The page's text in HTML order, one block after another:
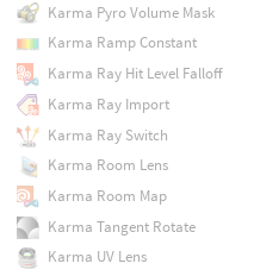
Karma Pyro Volume Mask
Karma Ramp Constant
Karma Ray Hit Level Falloff
Karma Ray Import
Karma Ray Switch
Karma Room Lens
Karma Room Map
Karma Tangent Rotate
Karma UV Lens